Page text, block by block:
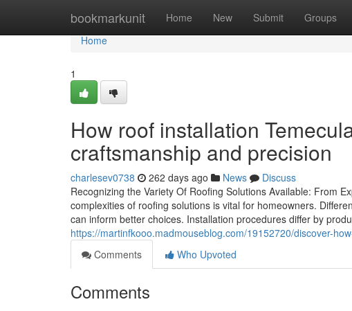
bookmarkunit Home New Submit Groups
Home
Home
1
How roof installation
craftsmanship and precision
charlesev0738 262 days ago News
Discuss
Recognizing the Variety Of Roofing Solutions Available: From
complexities of roofing solutions is vital for homeowners.
can inform better choices. Installation procedures differ by
https://martinfkooo.madmouseblog.com/19152720/discover-
Comments
Who Upvoted
Comments